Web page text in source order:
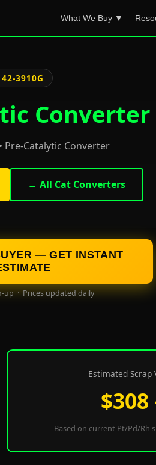
What We Buy ▼
3910G
Converter
Pre-Catalytic Converter
← All Cat Converters
— GET INSTANT
up · Prices updated daily
Estimated Scrap
$308
Based on current Pt/Pd/Rh